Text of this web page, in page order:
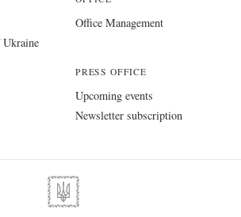
Ukraine
Office Management
PRESS OFFICE
Upcoming events
Newsletter subscription